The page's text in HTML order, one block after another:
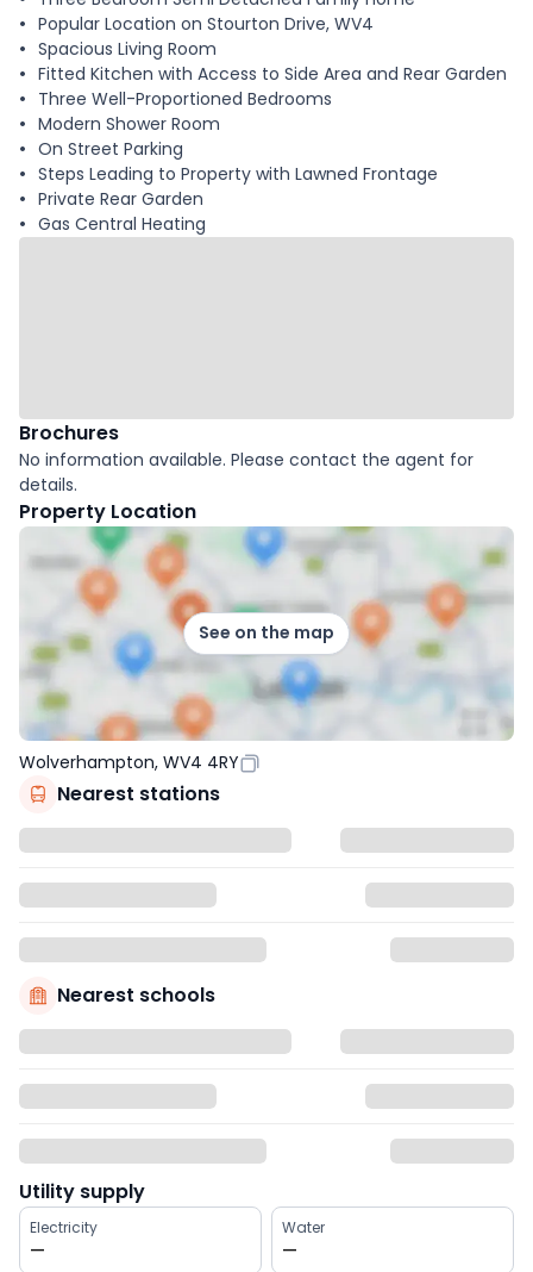
Popular Location on Stourton Drive, WV4
Spacious Living Room
Fitted Kitchen with Access to Side Area and Rear Garden
Three Well-Proportioned Bedrooms
Modern Shower Room
On Street Parking
Steps Leading to Property with Lawned Frontage
Private Rear Garden
Gas Central Heating
Brochures
No information available. Please contact the agent for
details.
Property Location
See on the map
Wolverhampton, WV4 4RY
Nearest stations
Nearest schools
Utility supply
Electricity
—
Water
—